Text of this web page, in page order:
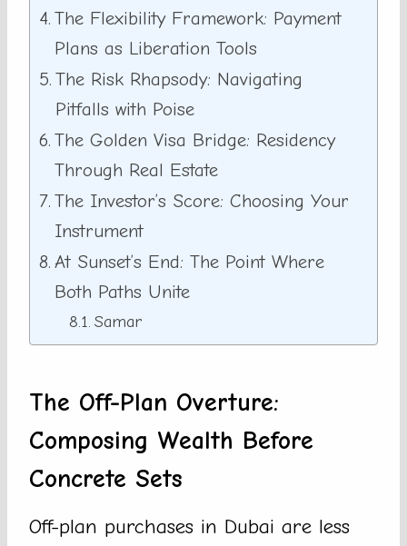
The Flexibility Framework: Payment
Plans as Liberation Tools
The Risk Rhapsody: Navigating
Pitfalls with Poise
The Golden Visa Bridge: Residency
Through Real Estate
The Investor’s Score: Choosing Your
Instrument
At Sunset’s End: The Point Where
Both Paths Unite
Samar
The Off-Plan Overture:
Composing Wealth Before
Concrete Sets
Off-plan purchases in Dubai are less